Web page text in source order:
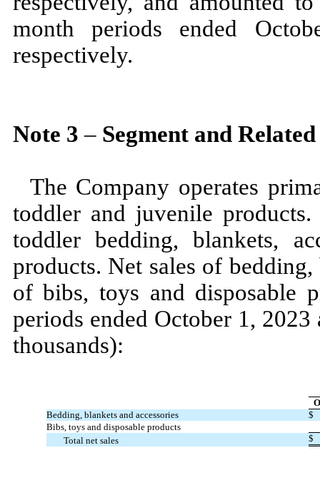
month periods ended
respectively.
Note 3 –Segment and
The Company operates
toddler and juvenile
toddler bedding, blankets,
products. Net sales of bedding,
of bibs, toys and disposable
periods ended October 1, 2023
thousands):
Bedding, blankets and accessories
$
Bibs, toys and disposable products
Total net sales
$